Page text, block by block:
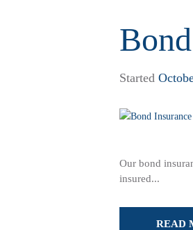
Started
Our bond
insured...
READ